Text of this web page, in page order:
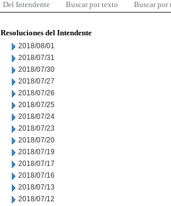
Del Intendente Buscar por texto Buscar por
Resoluciones del Intendente
2018/08/01
2018/07/31
2018/07/30
2018/07/27
2018/07/26
2018/07/25
2018/07/24
2018/07/23
2018/07/20
2018/07/19
2018/07/17
2018/07/16
2018/07/13
2018/07/12